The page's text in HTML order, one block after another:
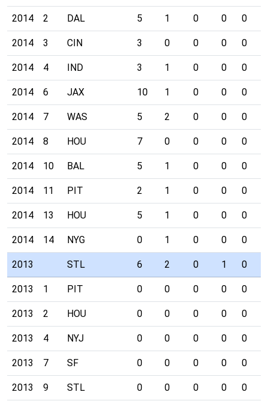
2014 2 DAL 5 1 0 0 0
2014 3 CIN 3 0 0 0 0
2014 4 IND 3 1 0 0 0
2014 6 JAX 10 1 0 0 0
2014 7 WAS 5 2 0 0 0
2014 8 HOU 7 0 0 0 0
2014 10 BAL 5 1 0 0 0
2014 11 PIT 2 1 0 0 0
2014 13 HOU 5 1 0 0 0
2014 14 NYG 0 1 0 0 0
2013 STL 6 2 0 1 0
2013 1 PIT 0 0 0 0 0
2013 2 HOU 0 0 0 0 0
2013 4 NYJ 0 0 0 0 0
2013 7 SF 0 0 0 0 0
2013 9 STL 0 0 0 0 0